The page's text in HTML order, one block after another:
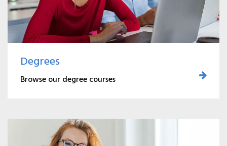
Degrees
Browse our degree courses